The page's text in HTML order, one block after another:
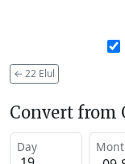
← 22 Elul
Convert from
Day